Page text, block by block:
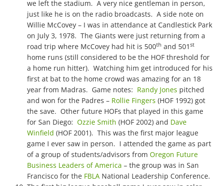
we left the stadium. A very nice gentleman in person,
just like he is on the radio broadcasts. A side note on
Willie McCovey – I was in attendance at Candlestick Park
on July 3, 1978. The Giants were just returning from a
road trip where McCovey had hit is 500th and 501 st
home runs (still considered to be the HOF threshold for
a home run hitter). Watching him get introduced for his
first at bat to the home crowd was amazing for an 18
year from Madras. Game notes: Randy Jones pitched
and won for the Padres – Rollie Fingers (HOF 1992) got
the save. Other future HOFs that played in this game
for San Diego: Ozzie Smith (HOF 2002) and Dave
Winfield (HOF 2001). This was the first major league
game I ever saw in person. I attended the game as part
of a group of students/advisors from Oregon Future
Business Leaders of America – the group was in San
Francisco for the FBLA National Leadership Conference.